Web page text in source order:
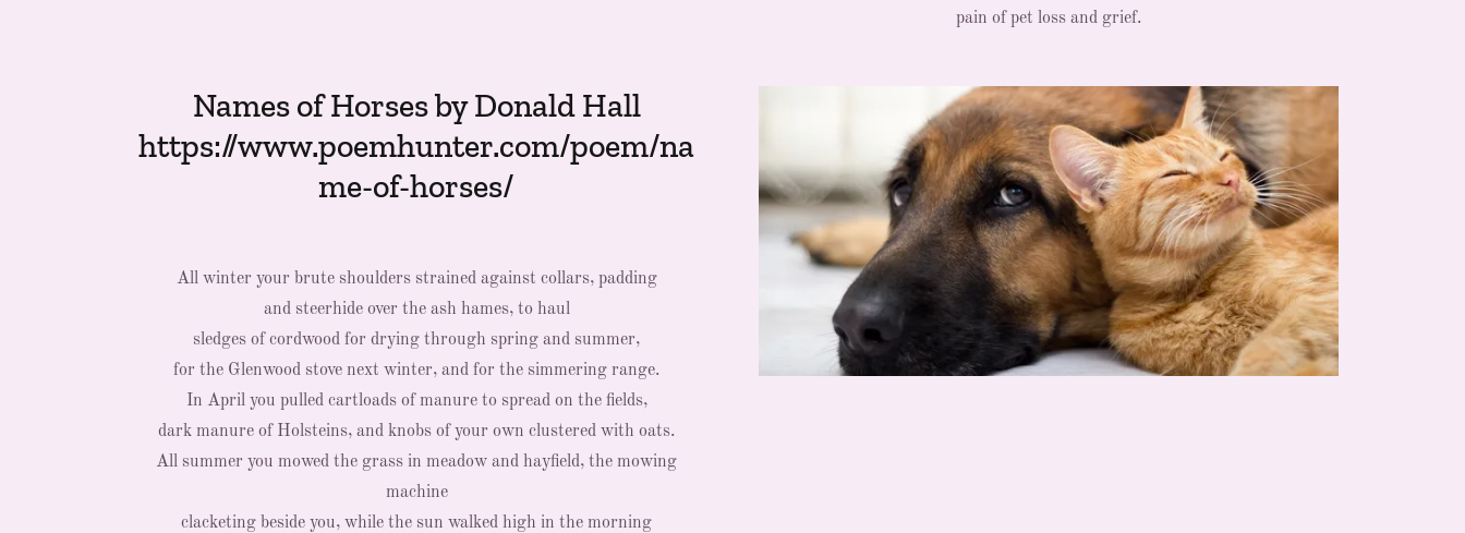
pain of pet loss and grief.
Names of Horses by Donald Hall
https://www.poemhunter.com/poem/na
me-of-horses/
All winter your brute shoulders strained against collars, padding
and steerhide over the ash hames, to haul
sledges of cordwood for drying through spring and summer,
for the Glenwood stove next winter, and for the simmering range.
In April you pulled cartloads of manure to spread on the fields,
dark manure of Holsteins, and knobs of your own clustered with oats.
All summer you mowed the grass in meadow and hayfield, the mowing
machine
clacketing beside you, while the sun walked high in the morning